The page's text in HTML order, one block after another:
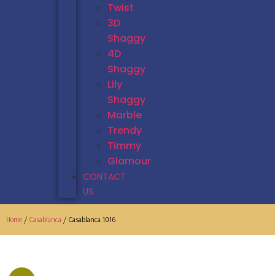
Twist
3D
Shaggy
4D
Shaggy
Lily
Shaggy
Marble
Trendy
Timmy
Glamour
CONTACT
US
Home / Casablanca / Casablanca 1016